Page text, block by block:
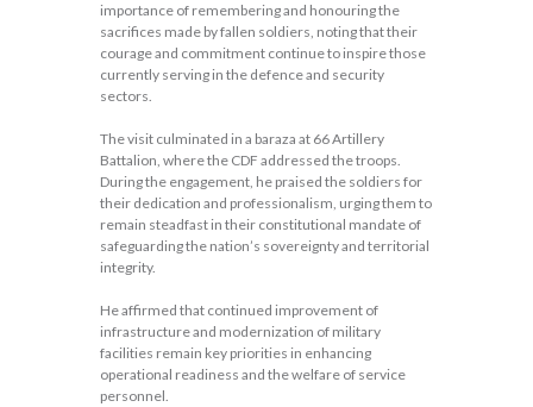
importance of remembering and honouring the
sacrifices made by fallen soldiers, noting that their
courage and commitment continue to inspire those
currently serving in the defence and security
sectors.
The visit culminated in a baraza at 66 Artillery
Battalion, where the CDF addressed the troops.
During the engagement, he praised the soldiers for
their dedication and professionalism, urging them to
remain steadfast in their constitutional mandate of
safeguarding the nation’s sovereignty and territorial
integrity.
He affirmed that continued improvement of
infrastructure and modernization of military
facilities remain key priorities in enhancing
operational readiness and the welfare of service
personnel.